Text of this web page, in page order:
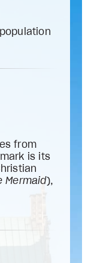
from
is its
Mermaid),